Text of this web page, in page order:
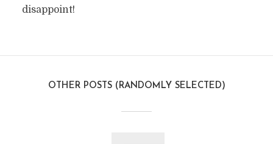
disappoint!
OTHER POSTS (RANDOMLY SELECTED)